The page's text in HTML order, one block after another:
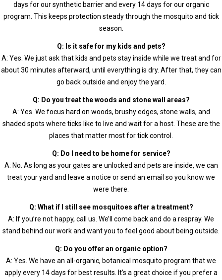
days for our synthetic barrier and every 14 days for our organic
program. This keeps protection steady through the mosquito and tick
season.
Q: Is it safe for my kids and pets?
A: Yes. We just ask that kids and pets stay inside while we treat and for
about 30 minutes afterward, until everything is dry. After that, they can
go back outside and enjoy the yard.
Q: Do you treat the woods and stone wall areas?
A: Yes. We focus hard on woods, brushy edges, stone walls, and
shaded spots where ticks like to live and wait for a host. These are the
places that matter most for tick control.
Q: Do I need to be home for service?
A: No. As long as your gates are unlocked and pets are inside, we can
treat your yard and leave a notice or send an email so you know we
were there.
Q: What if I still see mosquitoes after a treatment?
A: If you’re not happy, call us. We’ll come back and do a respray. We
stand behind our work and want you to feel good about being outside.
Q: Do you offer an organic option?
A: Yes. We have an all-organic, botanical mosquito program that we
apply every 14 days for best results. It’s a great choice if you prefer a